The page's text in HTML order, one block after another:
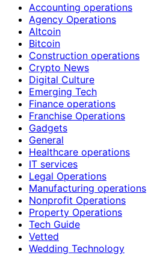
Accounting operations
Agency Operations
Altcoin
Bitcoin
Construction operations
Crypto News
Digital Culture
Emerging Tech
Finance operations
Franchise Operations
Gadgets
General
Healthcare operations
IT services
Legal Operations
Manufacturing operations
Nonprofit Operations
Property Operations
Tech Guide
Vetted
Wedding Technology